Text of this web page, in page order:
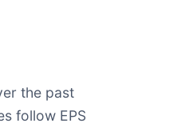
the past
follow EPS